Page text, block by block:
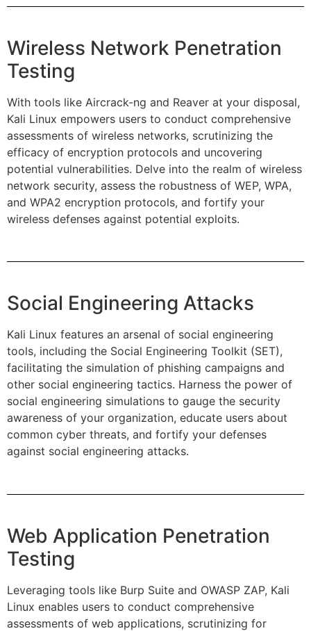
Wireless Network Penetration
Testing
With tools like Aircrack-ng and Reaver at your disposal,
Kali Linux empowers users to conduct comprehensive
assessments of wireless networks, scrutinizing the
efficacy of encryption protocols and uncovering
potential vulnerabilities. Delve into the realm of wireless
network security, assess the robustness of WEP, WPA,
and WPA2 encryption protocols, and fortify your
wireless defenses against potential exploits.
Social Engineering Attacks
Kali Linux features an arsenal of social engineering
tools, including the Social Engineering Toolkit (SET),
facilitating the simulation of phishing campaigns and
other social engineering tactics. Harness the power of
social engineering simulations to gauge the security
awareness of your organization, educate users about
common cyber threats, and fortify your defenses
against social engineering attacks.
Web Application Penetration
Testing
Leveraging tools like Burp Suite and OWASP ZAP, Kali
Linux enables users to conduct comprehensive
assessments of web applications, scrutinizing for